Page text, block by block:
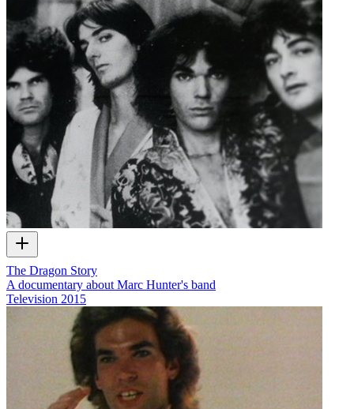
The Dragon Story
A documentary about Marc Hunter's band
Television 2015